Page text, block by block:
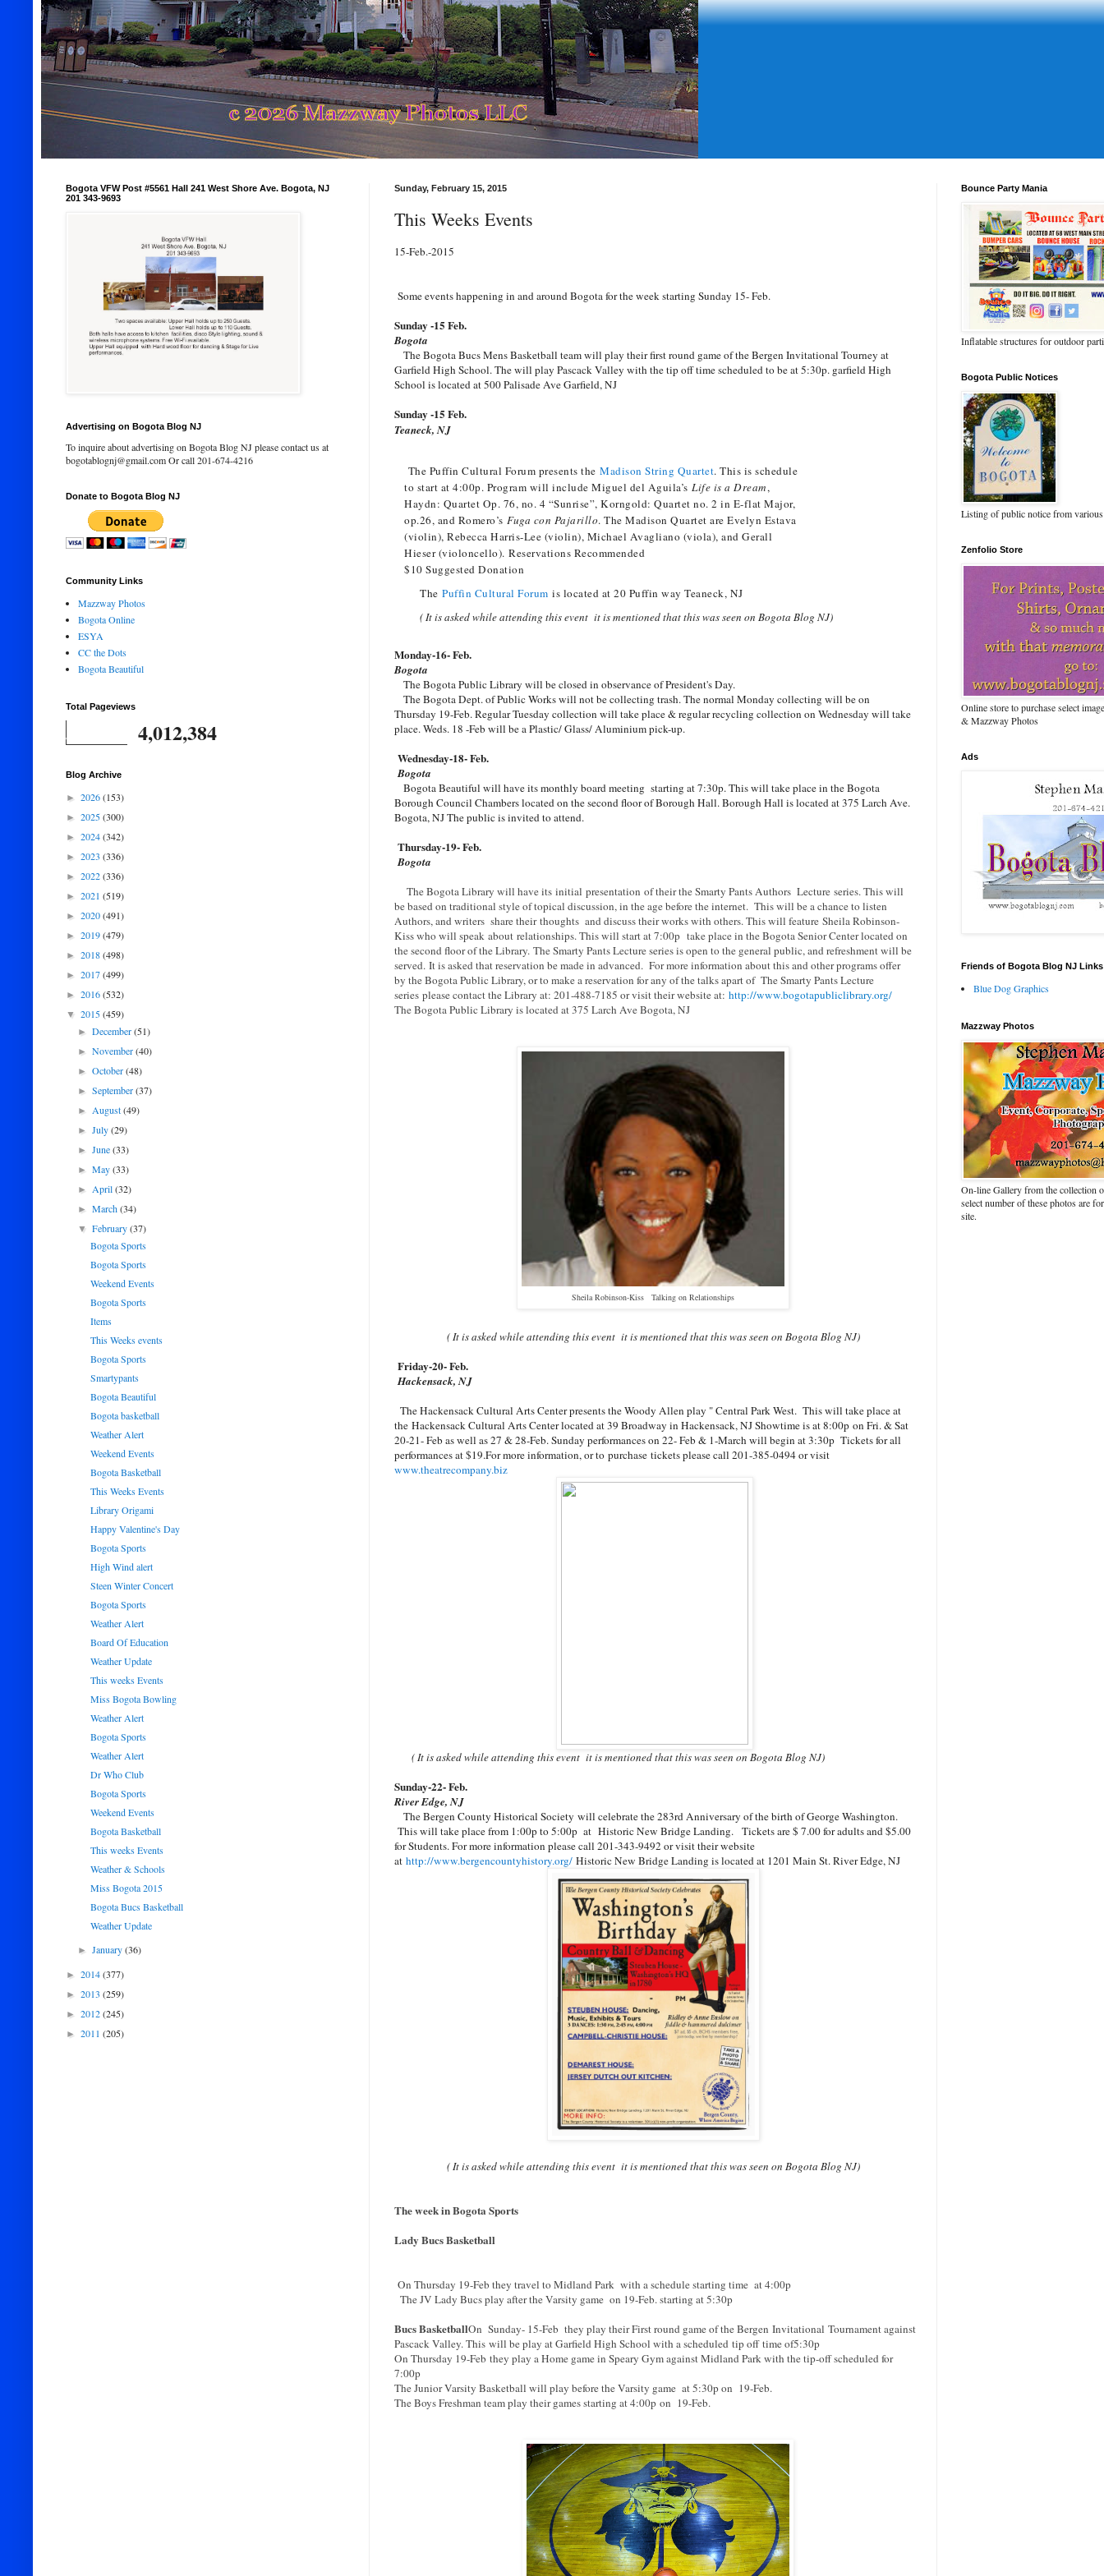
Sunday, February 15, 2015
This Weeks Events
15-Feb.-2015
Some events happening in and around Bogota for the week starting Sunday 15- Feb.
Sunday -15 Feb.
Bogota
The Bogota Bucs Mens Basketball team will play their first round game of the Bergen Invitational Tourney at
Garfield High School. The will play Pascack Valley with the tip off time scheduled to be at 5:30p. garfield High
School is located at 500 Palisade Ave Garfield, NJ
Sunday -15 Feb.
Teaneck, NJ
The Puffin Cultural Forum presents the Madison String Quartet. This is schedule
to start at 4:00p. Program will include Miguel del Aguila’s Life is a Dream,
Haydn: Quartet Op. 76, no. 4 “Sunrise”, Korngold: Quartet no. 2 in E-flat Major,
op.26, and Romero’s Fuga con Pajarillo. The Madison Quartet are Evelyn Estava
(violin), Rebecca Harris-Lee (violin), Michael Avagliano (viola), and Gerall
Hieser (violoncello). Reservations Recommended
$10 Suggested Donation
The Puffin Cultural Forum is located at 20 Puffin way Teaneck, NJ
( It is asked while attending this event it is mentioned that this was seen on Bogota Blog NJ)
Monday-16- Feb.
Bogota
The Bogota Public Library will be closed in observance of President's Day.
The Bogota Dept. of Public Works will not be collecting trash. The normal Monday collecting will be on
Thursday 19-Feb. Regular Tuesday collection will take place & regular recycling collection on Wednesday will take
place. Weds. 18 -Feb will be a Plastic/ Glass/ Aluminium pick-up.
Wednesday-18- Feb.
Bogota
Bogota Beautiful will have its monthly board meeting starting at 7:30p. This will take place in the Bogota
Borough Council Chambers located on the second floor of Borough Hall. Borough Hall is located at 375 Larch Ave.
Bogota, NJ The public is invited to attend.
Thursday-19- Feb.
Bogota
The Bogota Library will have its initial presentation of their the Smarty Pants Authors Lecture series. This will
be based on traditional style of topical discussion, in the age before the internet. This will be a chance to listen
Authors, and writers share their thoughts and discuss their works with others. This will feature Sheila Robinson-
Kiss who will speak about relationships. This will start at 7:00p take place in the Bogota Senior Center located on
the second floor of the Library. The Smarty Pants Lecture series is open to the general public, and refreshment will be
served. It is asked that reservation be made in advanced. For more information about this and other programs offer
by the Bogota Public Library, or to make a reservation for any of the talks apart of The Smarty Pants Lecture
series please contact the Library at: 201-488-7185 or visit their website at: http://www.bogotapubliclibrary.org/
The Bogota Public Library is located at 375 Larch Ave Bogota, NJ
Sheila Robinson-Kiss Talking on Relationships
( It is asked while attending this event it is mentioned that this was seen on Bogota Blog NJ)
Friday-20- Feb.
Hackensack, NJ
The Hackensack Cultural Arts Center presents the Woody Allen play " Central Park West. This will take place at
the Hackensack Cultural Arts Center located at 39 Broadway in Hackensack, NJ Showtime is at 8:00p on Fri. & Sat
20-21- Feb as well as 27 & 28-Feb. Sunday performances on 22- Feb & 1-March will begin at 3:30p Tickets for all
performances at $19.For more information, or to purchase tickets please call 201-385-0494 or visit
www.theatrecompany.biz
( It is asked while attending this event it is mentioned that this was seen on Bogota Blog NJ)
Sunday-22- Feb.
River Edge, NJ
The Bergen County Historical Society will celebrate the 283rd Anniversary of the birth of George Washington.
This will take place from 1:00p to 5:00p at Historic New Bridge Landing. Tickets are $ 7.00 for adults and $5.00
for Students. For more information please call 201-343-9492 or visit their website
at http://www.bergencountyhistory.org/ Historic New Bridge Landing is located at 1201 Main St. River Edge, NJ
( It is asked while attending this event it is mentioned that this was seen on Bogota Blog NJ)
The week in Bogota Sports
Lady Bucs Basketball
On Thursday 19-Feb they travel to Midland Park with a schedule starting time at 4:00p
The JV Lady Bucs play after the Varsity game on 19-Feb. starting at 5:30p
Bucs BasketballOn Sunday- 15-Feb they play their First round game of the Bergen Invitational Tournament against
Pascack Valley. This will be play at Garfield High School with a scheduled tip offtime of5:30p
On Thursday 19-Feb they play a Home game in Speary Gym against Midland Park with the tip-off scheduled for
7:00p
The Junior Varsity Basketball will play before the Varsity game at 5:30p on 19-Feb.
The Boys Freshman team play their games starting at 4:00p on 19-Feb.
Bogota VFW Post #5561 Hall 241 West Shore Ave. Bogota, NJ
201 343-9693
Advertising on Bogota Blog NJ
To inquire about advertising on Bogota Blog NJ please contact us at
bogotablognj@gmail.com Or call 201-674-4216
Donate to Bogota Blog NJ
Community Links
Mazzway Photos
Bogota Online
ESYA
CC the Dots
Bogota Beautiful
Total Pageviews
4,012,384
Blog Archive
► 2026(153)
► 2025(300)
► 2024(342)
► 2023 (336)
► 2022(336)
► 2021 (519)
► 2020(491)
► 2019(479)
► 2018(498)
► 2017(499)
► 2016(532)
▼ 2015(459)
►December(51)
►November(40)
►October(48)
►September(37)
►August(49)
►July(29)
►June(33)
►May(33)
►April(32)
►March(34)
▼February(37)
Bogota Sports
Bogota Sports
Weekend Events
Bogota Sports
Items
This Weeks events
Bogota Sports
Smartypants
Bogota Beautiful
Bogota basketball
Weather Alert
Weekend Events
Bogota Basketball
This Weeks Events
Library Origami
Happy Valentine's Day
Bogota Sports
High Wind alert
Steen Winter Concert
Bogota Sports
Weather Alert
Board Of Education
Weather Update
This weeks Events
Miss Bogota Bowling
Weather Alert
Bogota Sports
Weather Alert
Dr Who Club
Bogota Sports
Weekend Events
Bogota Basketball
This weeks Events
Weather & Schools
Miss Bogota 2015
Bogota Bucs Basketball
Weather Update
►January(36)
► 2014(377)
► 2013 (259)
► 2012(245)
► 2011 (205)
Bounce Party Mania
Inflatable structures for outdoor
Bogota Public Notices
Listing of public notice from
Zenfolio Store
Online store to purchase select
& Mazzway Photos
Ads
Friends of Bogota Blog NJ Links
Blue Dog Graphics
Mazzway Photos
On-line Gallery from the collection
select number of these photos are
site.